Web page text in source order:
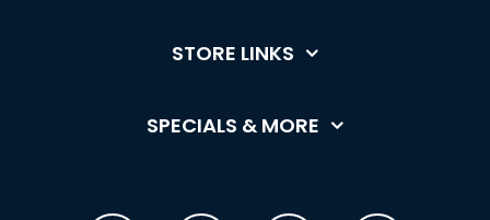
STORE LINKS
SPECIALS & MORE